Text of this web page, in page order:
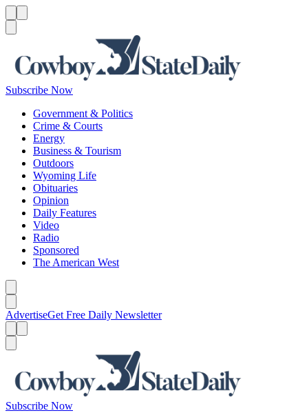
Subscribe Now
Government & Politics
Crime & Courts
Energy
Business & Tourism
Outdoors
Wyoming Life
Obituaries
Opinion
Daily Features
Video
Radio
Sponsored
The American West
AdvertiseGet Free Daily Newsletter
Subscribe Now